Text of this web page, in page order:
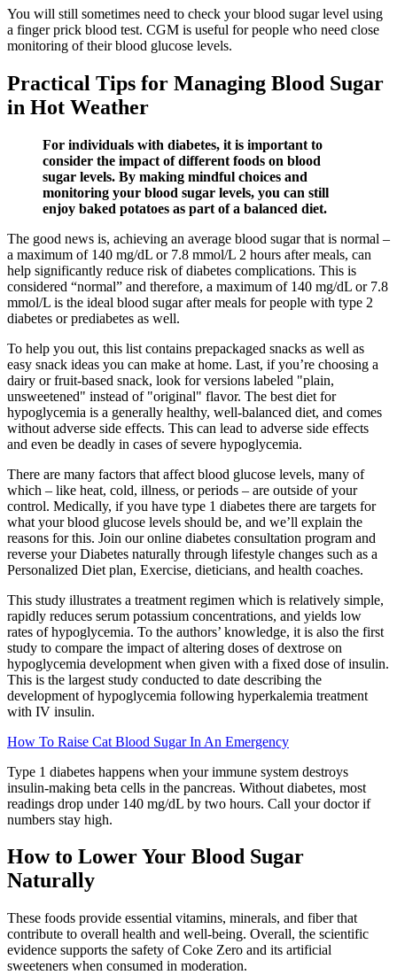
You will still sometimes need to check your blood sugar level using
a finger prick blood test. CGM is useful for people who need close
monitoring of their blood glucose levels.
Practical Tips for Managing Blood Sugar
in Hot Weather
For individuals with diabetes, it is important to
consider the impact of different foods on blood
sugar levels. By making mindful choices and
monitoring your blood sugar levels, you can still
enjoy baked potatoes as part of a balanced diet.
The good news is, achieving an average blood sugar that is normal –
a maximum of 140 mg/dL or 7.8 mmol/L 2 hours after meals, can
help significantly reduce risk of diabetes complications. This is
considered “normal” and therefore, a maximum of 140 mg/dL or 7.8
mmol/L is the ideal blood sugar after meals for people with type 2
diabetes or prediabetes as well.
To help you out, this list contains prepackaged snacks as well as
easy snack ideas you can make at home. Last, if you’re choosing a
dairy or fruit-based snack, look for versions labeled "plain,
unsweetened" instead of "original" flavor. The best diet for
hypoglycemia is a generally healthy, well-balanced diet, and comes
without adverse side effects. This can lead to adverse side effects
and even be deadly in cases of severe hypoglycemia.
There are many factors that affect blood glucose levels, many of
which – like heat, cold, illness, or periods – are outside of your
control. Medically, if you have type 1 diabetes there are targets for
what your blood glucose levels should be, and we’ll explain the
reasons for this. Join our online diabetes consultation program and
reverse your Diabetes naturally through lifestyle changes such as a
Personalized Diet plan, Exercise, dieticians, and health coaches.
This study illustrates a treatment regimen which is relatively simple,
rapidly reduces serum potassium concentrations, and yields low
rates of hypoglycemia. To the authors’ knowledge, it is also the first
study to compare the impact of altering doses of dextrose on
hypoglycemia development when given with a fixed dose of insulin.
This is the largest study conducted to date describing the
development of hypoglycemia following hyperkalemia treatment
with IV insulin.
How To Raise Cat Blood Sugar In An Emergency
Type 1 diabetes happens when your immune system destroys
insulin-making beta cells in the pancreas. Without diabetes, most
readings drop under 140 mg/dL by two hours. Call your doctor if
numbers stay high.
How to Lower Your Blood Sugar
Naturally
These foods provide essential vitamins, minerals, and fiber that
contribute to overall health and well-being. Overall, the scientific
evidence supports the safety of Coke Zero and its artificial
sweeteners when consumed in moderation.